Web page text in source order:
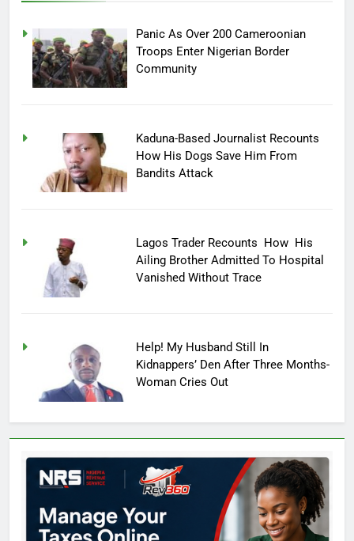
Panic As Over 200 Cameroonian
Troops Enter Nigerian Border
Community
Kaduna-Based Journalist Recounts
How His Dogs Save Him From
Bandits Attack
Lagos Trader Recounts How His
Ailing Brother Admitted To Hospital
Vanished Without Trace
Help! My Husband Still In
Kidnappers’ Den After Three Months-
Woman Cries Out